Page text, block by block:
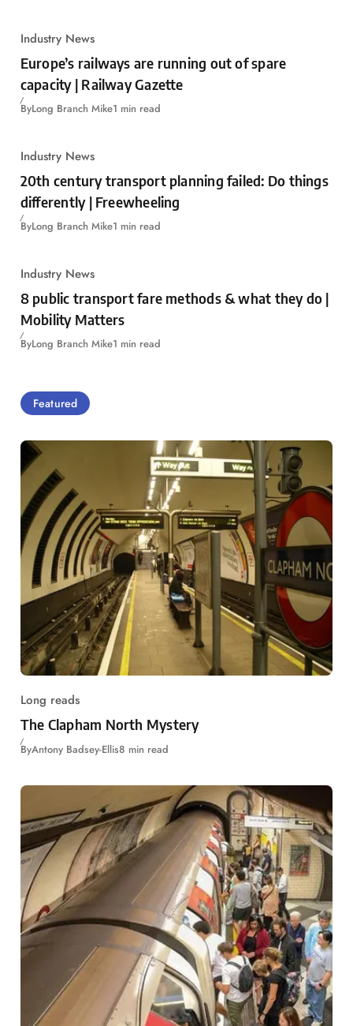
Industry News
Europe’s railways are running out of spare
capacity | Railway Gazette
ByLong Branch Mike1 min read
Industry News
20th century transport planning failed: Do things
differently | Freewheeling
ByLong Branch Mike1 min read
Industry News
8 public transport fare methods & what they do |
Mobility Matters
ByLong Branch Mike1 min read
Featured
Long reads
The Clapham North Mystery
ByAntony Badsey-Ellis8 min read